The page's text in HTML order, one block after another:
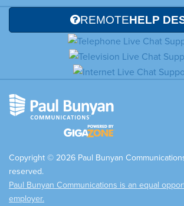
REMOTEHELP
Copyright © 2026 Paul Bunyan
reserved.
Paul Bunyan Communications is an equal
employer.